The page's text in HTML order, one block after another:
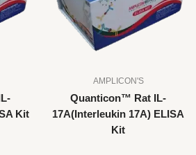
Kit
AMPLICON'S
Quanticon™ Rat IL-
17A(Interleukin 17A) ELISA
Kit